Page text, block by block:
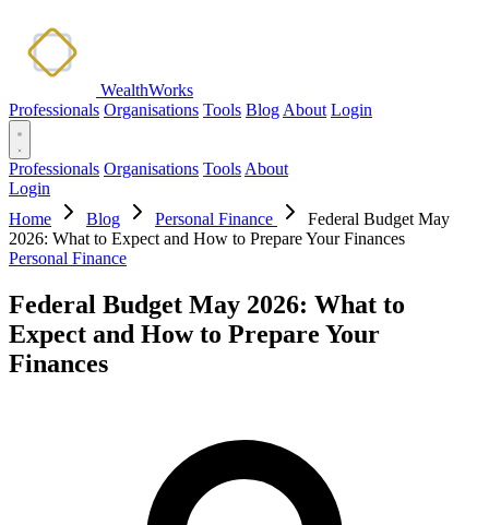
WealthWorks
Professionals Organisations Tools Blog About Login
Professionals Organisations Tools About
Login
Home
Blog Personal Finance
Federal Budget May
2026: What to Expect and How to Prepare Your Finances
Personal Finance
Federal Budget May 2026: What to
Expect and How to Prepare Your
Finances